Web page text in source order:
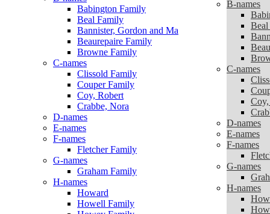
Babington Family
Beal Family
Bannister, Gordon and Marie
Beaurepaire Family
Browne Family
C-names
Clissold Family
Couper Family
Coy, Robert
Crabbe, Nora
D-names
E-names
F-names
Fletcher Family
G-names
Graham Family
H-names
Howard
Howell Family
B-names
C-names
D-names
E-names
F-names
G-names
H-names